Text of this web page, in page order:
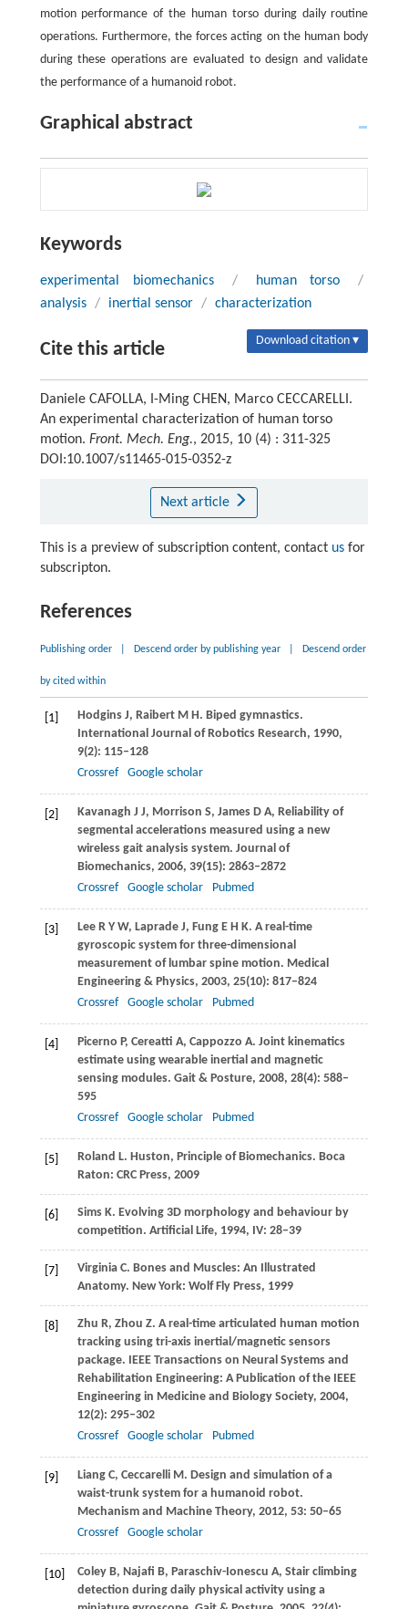
motion performance of the human torso during daily routine
operations. Furthermore, the forces acting on the human body
during these operations are evaluated to design and validate
the performance of a humanoid robot.
Graphical abstract
Keywords
experimental biomechanics / human torso
/
analysis / inertial sensor / characterization
Cite this article Download citation ▾
Daniele CAFOLLA, I-Ming CHEN, Marco CECCARELLI.
An experimental characterization of human torso
motion. Front. Mech. Eng., 2015, 10 (4) : 311-325
DOI:10.1007/s11465-015-0352-z
Next article
This is a preview of subscription content, contact usfor
subscripton.
References
Publishing order Descend order by publishing year Descend order
by cited within
[1] HodginsJ, RaibertM H. Biped gymnastics.
International Journal of Robotics Research, 1990,
9(2): 115–128
Crossref
Google scholar
[2] Kavanagh J J, Morrison S, JamesD A, Reliability of
segmental accelerations measured using a new
wireless gait analysis system. Journal of
Biomechanics, 2006, 39(15): 2863–2872
Crossref
Google scholar Pubmed
[3] LeeR Y W, LapradeJ, FungE H K. A real-time
gyroscopic system for three-dimensional
measurement of lumbar spine motion. Medical
Engineering & Physics, 2003, 25(10): 817–824
Crossref
Google scholar Pubmed
[4] Picerno P, Cereatti A, Cappozzo A. Joint kinematics
estimate using wearable inertial and magnetic
sensing modules. Gait & Posture, 2008, 28(4): 588–
595
Crossref
Google scholar Pubmed
[5] Roland L. Huston, Principle of Biomechanics. Boca
Raton: CRC Press, 2009
[6] SimsK. Evolving 3D morphology and behaviour by
competition. Artificial Life, 1994, IV: 28–39
[7] VirginiaC. Bones and Muscles: An Illustrated
Anatomy. New York: Wolf Fly Press, 1999
[8] Zhu R, Zhou Z. A real-time articulated human motion
tracking using tri-axis inertial/magnetic sensors
package. IEEE Transactions on Neural Systems and
Rehabilitation Engineering: A Publication of the IEEE
Engineering in Medicine and Biology Society, 2004,
12(2): 295–302
Crossref
Google scholar Pubmed
[9] LiangC, CeccarelliM. Design and simulation of a
waist-trunk system for a humanoid robot.
Mechanism and Machine Theory, 2012, 53: 50–65
Crossref
Google scholar
[10] ColeyB, Najafi B, Paraschiv-Ionescu A, Stair climbing
detection during daily physical activity using a